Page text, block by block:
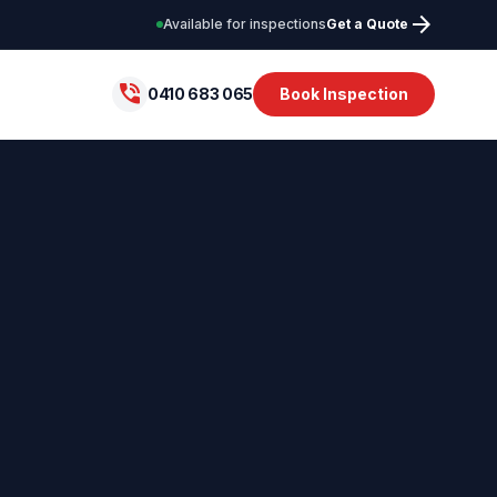
Available for inspectionsGet a Quote arrow_forward
phone_in_talk 0410 683 065 Book Inspection